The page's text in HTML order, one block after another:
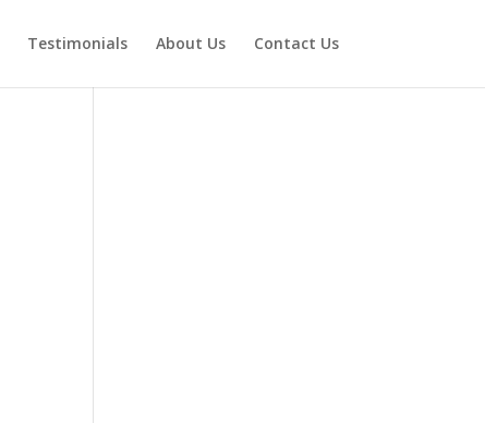
Testimonials About Us Contact Us